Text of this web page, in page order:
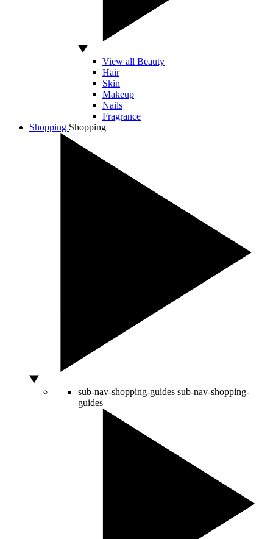
View all Beauty
Hair
Skin
Makeup
Nails
Fragrance
Shopping Shopping
sub-nav-shopping-guides sub-nav-shopping-
guides